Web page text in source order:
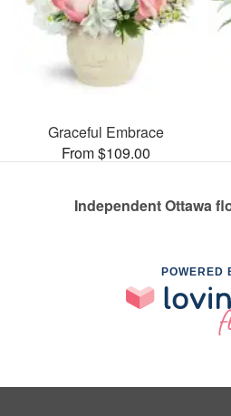
Graceful Embrace
From $109.00
Independent Ottawa
POWERED